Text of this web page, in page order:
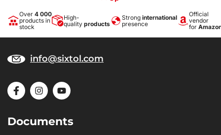
Over 4 000
products in
stock
High-
quality products
Strong international
presence
Official
vendor
for
info@sixtol.com
Documents